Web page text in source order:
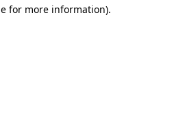
for more information).